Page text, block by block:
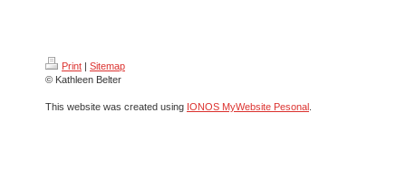
Print | Sitemap
© Kathleen Belter
This website was created using IONOS MyWebsite Pesonal